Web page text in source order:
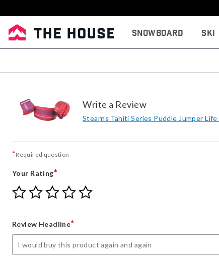
Snowboard Ski
Write a Review
Stearns Tahiti Series Puddle Jumper Life
*Required question
Your Rating*
Give
Your
star
Give
Your
stars
Give
Your
stars
Give
Your
stars
Give
Review Headline*